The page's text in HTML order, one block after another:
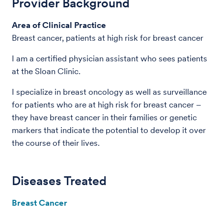
Area of Clinical Practice
Breast cancer, patients at high risk for breast cancer
I am a certified physician assistant who sees patients
at the Sloan Clinic.
I specialize in breast oncology as well as surveillance
for patients who are at high risk for breast cancer –
they have breast cancer in their families or genetic
markers that indicate the potential to develop it over
the course of their lives.
Diseases Treated
Breast Cancer